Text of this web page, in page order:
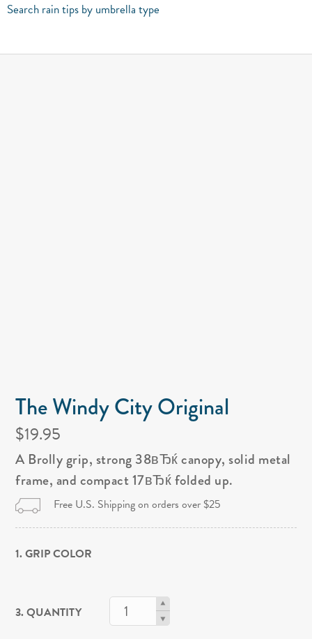
Search rain tips by umbrella type
The Windy City Original
$19.95
A Brolly grip, strong 38вЂќ canopy, solid metal
frame, and compact 17вЂќ folded up.
Free U.S. Shipping on orders over $25
1. GRIP COLOR
3. QUANTITY